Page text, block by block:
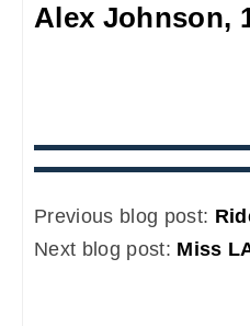
Alex Johnson,
Previous blog post:
Next blog post: Miss